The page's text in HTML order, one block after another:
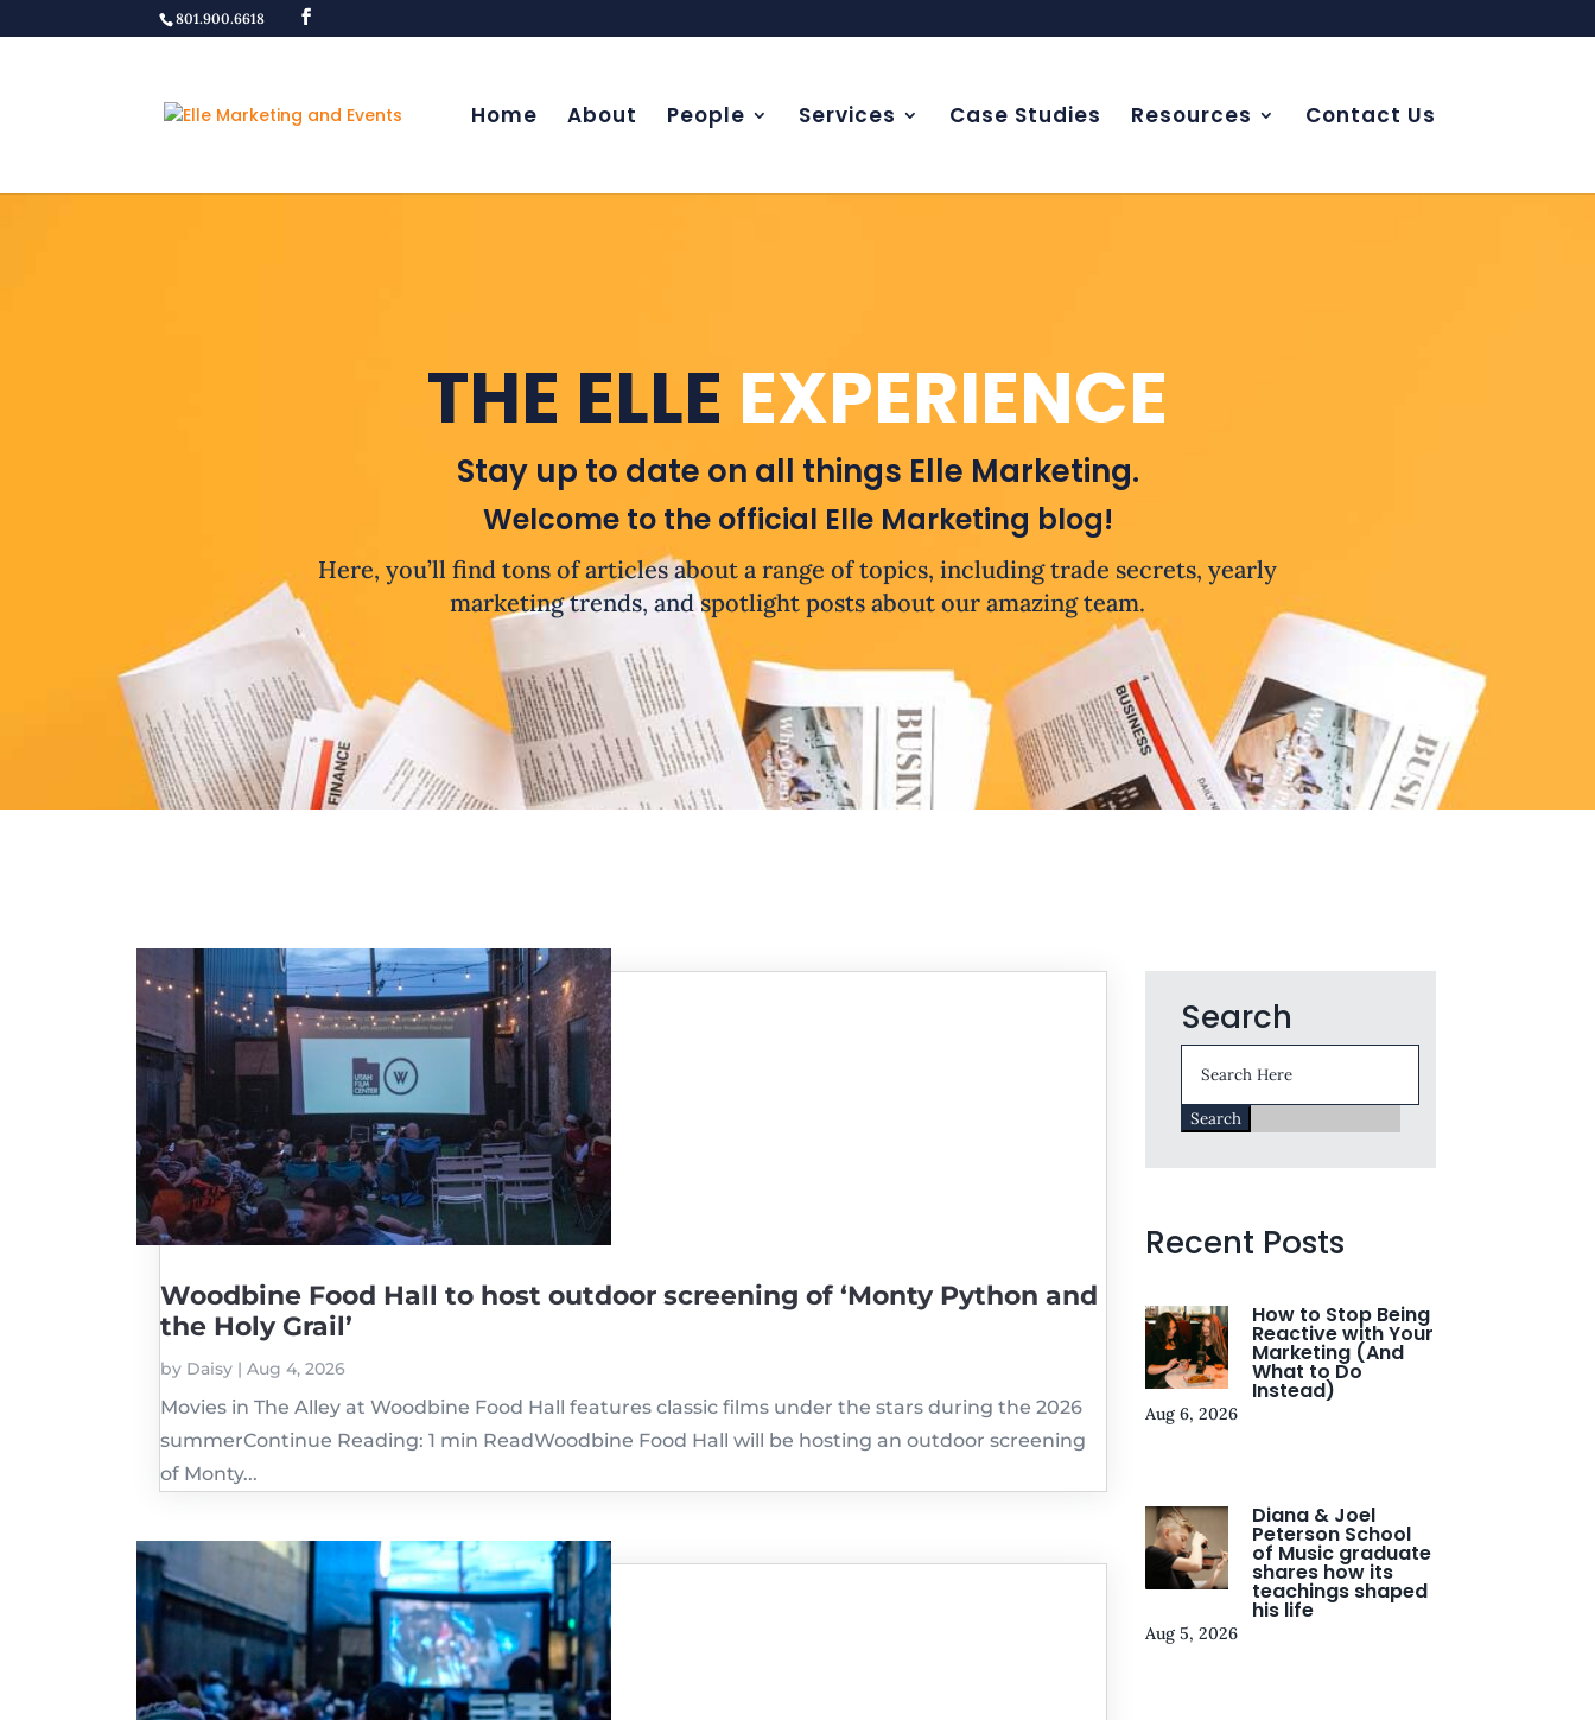
801.900.6618
Home About People Services Case Studies Resources Contact Us
THE ELLE EXPERIENCE
Stay up to date on all things Elle Marketing.
Welcome to the official Elle Marketing blog!
Here, you’ll find tons of articles about a range of topics, including trade secrets, yearly
marketing trends, and spotlight posts about our amazing team.
Woodbine Food Hall to host outdoor screening of ‘Monty Python and
the Holy Grail’
by Daisy |Aug 4, 2026
Movies in The Alley at Woodbine Food Hall features classic films under the stars during the 2026
summerContinue Reading: 1 min ReadWoodbine Food Hall will be hosting an outdoor screening
of Monty...
Search
for:
Recent Posts
How to Stop Being
Reactive with Your
Marketing (And
What to Do
Instead)
Aug 6, 2026
Diana & Joel
Peterson School
of Music graduate
shares how its
teachings shaped
his life
Aug 5, 2026